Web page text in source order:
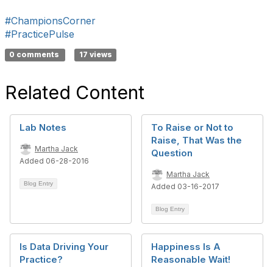
#ChampionsCorner
#PracticePulse
0 comments 17 views
Related Content
Lab Notes
Martha Jack
Added 06-28-2016
Blog Entry
To Raise or Not to
Raise, That Was the
Question
Martha Jack
Added 03-16-2017
Blog Entry
Is Data Driving Your
Practice?
Happiness Is A
Reasonable Wait!